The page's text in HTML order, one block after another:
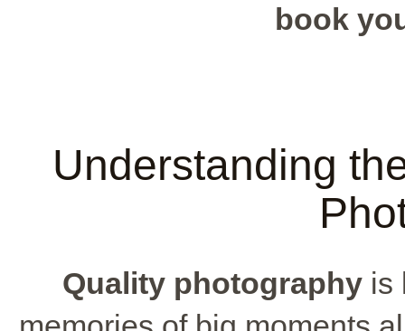
book
Understanding
Quality photographyis